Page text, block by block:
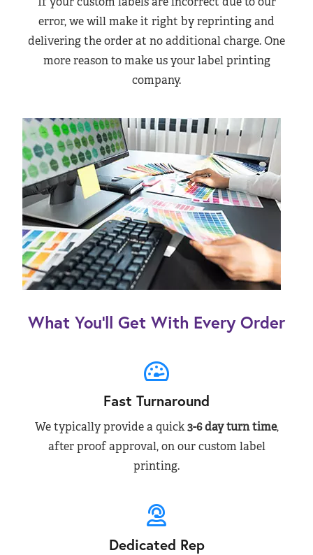
error, we will make it right by reprinting and
delivering the order at no additional charge. One
more reason to make us your label printing
company.
What You’ll Get With Every Order
Fast Turnaround
We typically provide a quick3-6 day turn time,
after proof approval, on our custom label
printing.
Dedicated Rep